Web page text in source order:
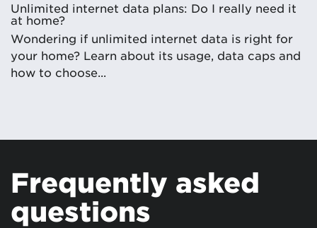
Unlimited internet data plans: Do I really need it
at home?
Wondering if unlimited internet data is right for
your home? Learn about its usage, data caps and
how to choose...
Frequently asked
questions